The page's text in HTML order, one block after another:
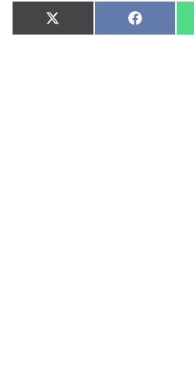
X
(
F
a